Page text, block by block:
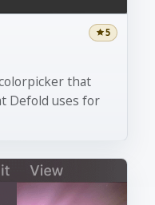
5
that
Defold uses for